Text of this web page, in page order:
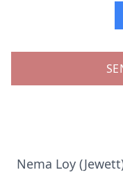
Nema Loy